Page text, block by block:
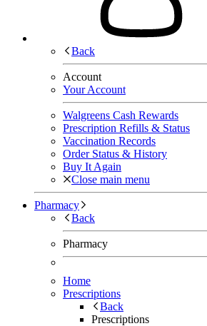
Back
Account
Your Account
Walgreens Cash Rewards
Prescription Refills & Status
Vaccination Records
Order Status & History
Buy It Again
Close main menu
Pharmacy
Back
Pharmacy
Home
Prescriptions
Back
Prescriptions